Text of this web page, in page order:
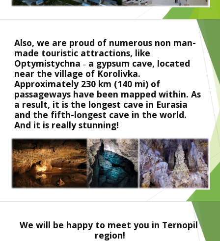
Also, we are proud of numerous non man-
made touristic attractions, like
Optymistychna ˗ a gypsum cave, located
near the village of Korolivka.
Approximately 230 km (140 mi) of
passageways have been mapped within. As
a result, it is the longest cave in Eurasia
and the fifth-longest cave in the world.
And it is really stunning!
We will be happy to meet you in Ternopil
region!